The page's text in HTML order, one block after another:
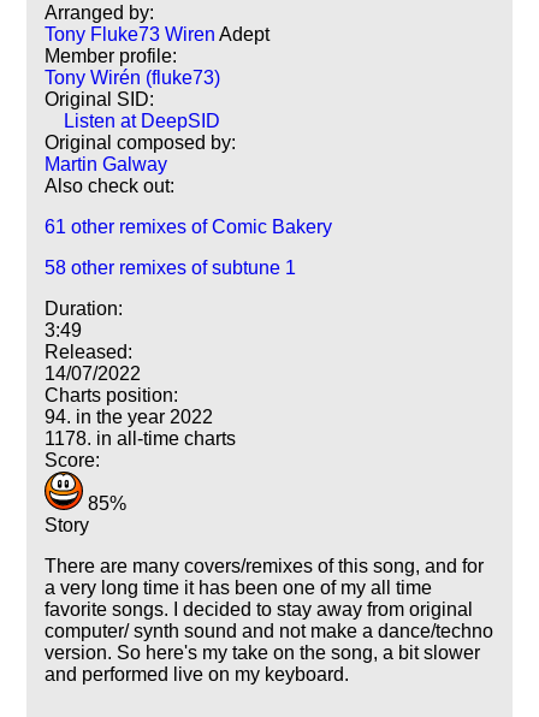
Arranged by:
Tony Fluke73 Wiren Adept
Member profile:
Tony Wirén (fluke73)
Original SID:
Listen at DeepSID
Original composed by:
Martin Galway
Also check out:
61 other remixes of Comic Bakery
58 other remixes of subtune 1
Duration:
3:49
Released:
14/07/2022
Charts position:
94. in the year 2022
1178. in all-time charts
Score:
85%
Story
There are many covers/remixes of this song, and for
a very long time it has been one of my all time
favorite songs. I decided to stay away from original
computer/ synth sound and not make a dance/techno
version. So here's my take on the song, a bit slower
and performed live on my keyboard.